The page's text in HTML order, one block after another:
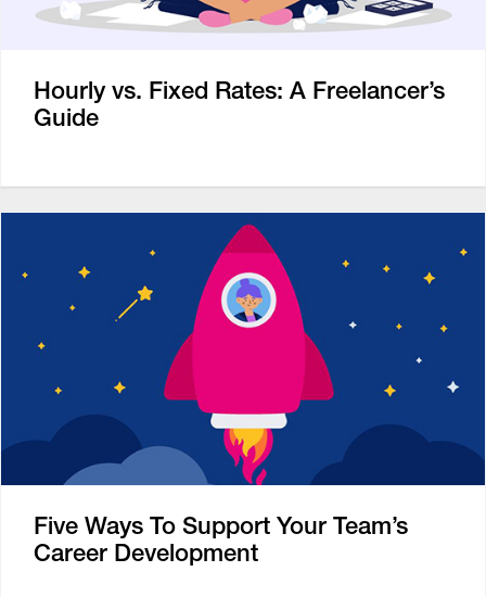
Hourly vs. Fixed Rates: A Freelancer’s
Guide
Five Ways To Support Your Team’s
Career Development